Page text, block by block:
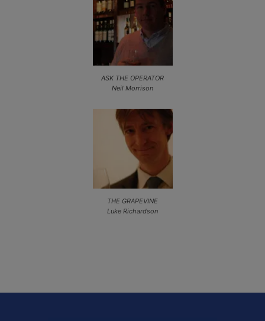
ASK THE OPERATOR
Neil Morrison
THE GRAPEVINE
Luke Richardson